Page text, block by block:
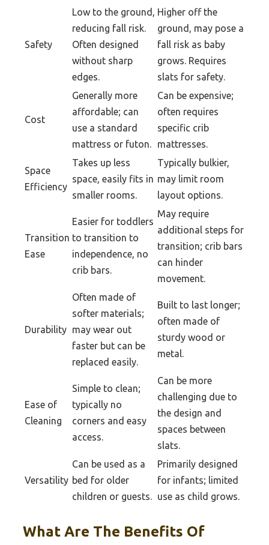
Safety
Low to the ground,
reducing fall risk.
Often designed
without sharp
edges.
Higher off the
ground, may pose a
fall risk as baby
grows. Requires
slats for safety.
Cost
Generally more
affordable; can
use a standard
mattress or futon.
Can be expensive;
often requires
specific crib
mattresses.
Space
Efficiency
Takes up less
space, easily fits in
smaller rooms.
Typically bulkier,
may limit room
layout options.
Transition
Ease
Easier for toddlers
to transition to
independence, no
crib bars.
May require
additional steps for
transition; crib bars
can hinder
movement.
Durability
Often made of
softer materials;
may wear out
faster but can be
replaced easily.
Built to last longer;
often made of
sturdy wood or
metal.
Ease of
Cleaning
Simple to clean;
typically no
corners and easy
access.
Can be more
challenging due to
the design and
spaces between
slats.
Versatility
Can be used as a
bed for older
children or guests.
Primarily designed
for infants; limited
use as child grows.
What Are The Benefits Of